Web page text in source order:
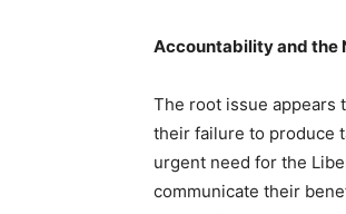
Accountability and the
The root issue appears
their failure to produce
urgent need for the
communicate their